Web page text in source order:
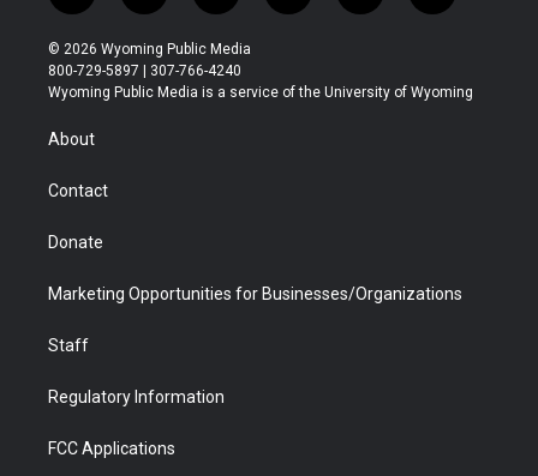
w
i
t
t
r
n
s
t
a
o
u
t
u
l
b
a
b
i
e
© 2026 Wyoming Public Media
800-729-5897 | 307-766-4240
Wyoming Public Media is a service of the University of Wyoming
About
Contact
Donate
Marketing Opportunities for Businesses/Organizations
Staff
Regulatory Information
FCC Applications